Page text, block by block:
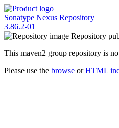
Sonatype Nexus Repository
3.86.2-01
Repository
This maven2 group repository is
Please use the browse orHTML